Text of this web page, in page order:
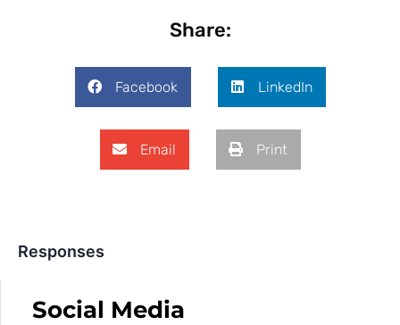
Share:
Facebook LinkedIn
Email Print
Responses
Social Media